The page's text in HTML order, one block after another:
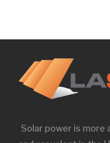
Solar power is more